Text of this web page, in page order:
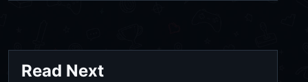
Read Next